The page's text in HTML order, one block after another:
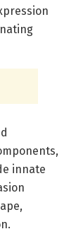
innate